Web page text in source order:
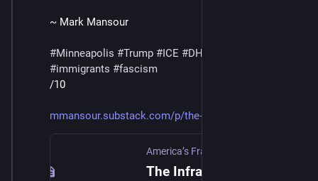
~ Mark Mansour
#Minneapolis #Trump #ICE #DHS
#immigrants #fascism
/10
mmansour.substack.com/p/the-in
America’s Fractured Politics